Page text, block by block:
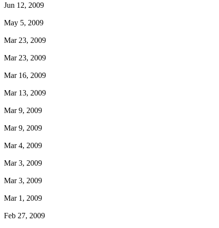
Jun 12, 2009
May 5, 2009
Mar 23, 2009
Mar 23, 2009
Mar 16, 2009
Mar 13, 2009
Mar 9, 2009
Mar 9, 2009
Mar 4, 2009
Mar 3, 2009
Mar 3, 2009
Mar 1, 2009
Feb 27, 2009